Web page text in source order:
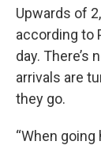
Upwards of
according to
day.
arrivals are
they go.
“When going